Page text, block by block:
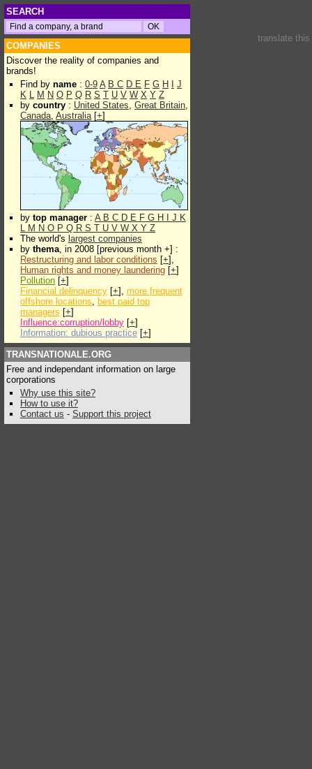
SEARCH
COMPANIES
Discover the reality of companies and
brands!
Find by name : 0-9 A B C D E F G H
J
K L M N O P Q R S T U V W X Y Z
by country : United States, Great Britain,
Canada, Australia[+]
by top manager : A B C D E F G H J K
L M N O P Q R S T U V W X Y Z
The world's largest companies
by thema, in 2008 [previous month +] :
Restructuring and labor conditions [+],
Human rights and money laundering [+]
Pollution [+]
Financial delinquency [+], more frequent
offshore locations, best paid top
managers [+]
Influence:corruption/lobby [+]
Information: dubious practice [+]
TRANSNATIONALE.ORG
Free and independant information on large
corporations
Why use this site?
How to use it?
Contact us - Support this project
translate